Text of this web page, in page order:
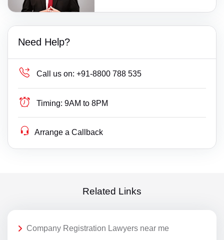
Need Help?
Call us on: +91-8800 788 535
Timing: 9AM to 8PM
Arrange a Callback
Related Links
Company Registration Lawyers near me